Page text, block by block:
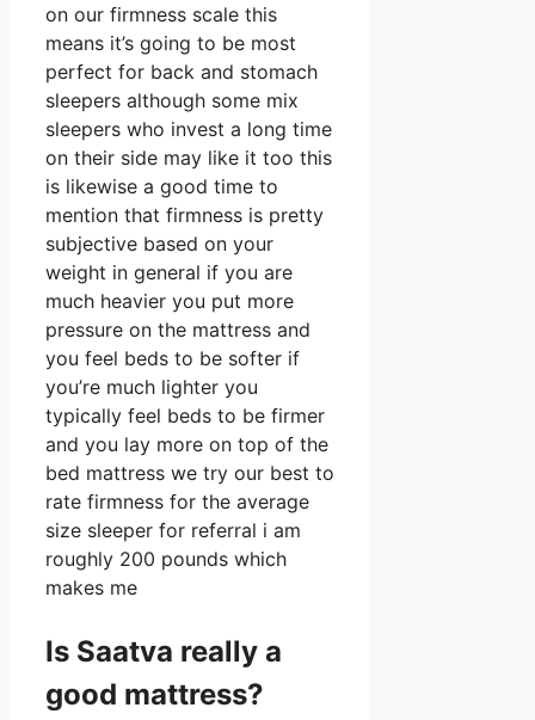
on our firmness scale this
means it’s going to be most
perfect for back and stomach
sleepers although some mix
sleepers who invest a long time
on their side may like it too this
is likewise a good time to
mention that firmness is pretty
subjective based on your
weight in general if you are
much heavier you put more
pressure on the mattress and
you feel beds to be softer if
you’re much lighter you
typically feel beds to be firmer
and you lay more on top of the
bed mattress we try our best to
rate firmness for the average
size sleeper for referral i am
roughly 200 pounds which
makes me
Is Saatva really a
good mattress?